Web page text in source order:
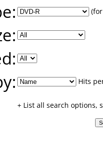
Hits
+ List all search options,